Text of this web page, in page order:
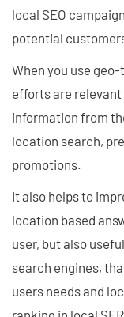
local SEO
potential
When you use
efforts are
information from
location search,
promotions.
It also helps to
location based
user, but also
search engines,
users needs and